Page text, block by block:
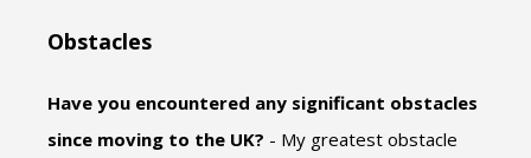
Obstacles
Have you encountered any significant obstacles
since moving to the UK? - My greatest obstacle